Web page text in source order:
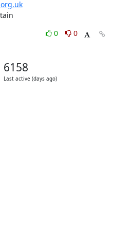
0
0
6158
Last active (days ago)